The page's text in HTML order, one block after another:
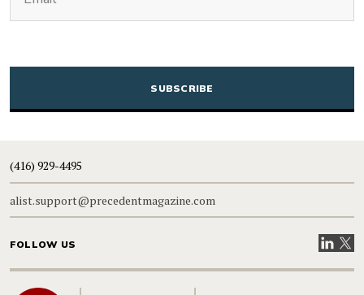
CAPTCHA
(416) 929-4495
alist.support@precedentmagazine.com
FOLLOW US VisitVisit